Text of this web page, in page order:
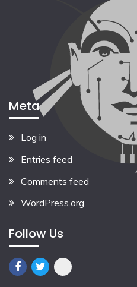
Meta
Log in
Entries feed
Comments feed
WordPress.org
Follow Us